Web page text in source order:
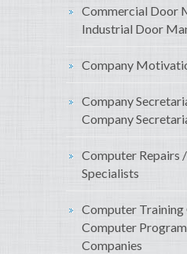
Commercial Door
Industrial Door
Company
Company
Company
Computer Repairs
Specialists
Computer Training
Computer
Companies